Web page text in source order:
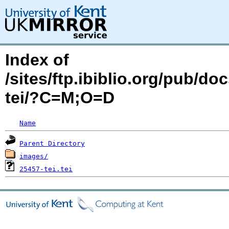
Index of
/sites/ftp.ibiblio.org/pub/
tei/?C=M;O=D
Name
Parent Directory
images/
25457-tei.tei